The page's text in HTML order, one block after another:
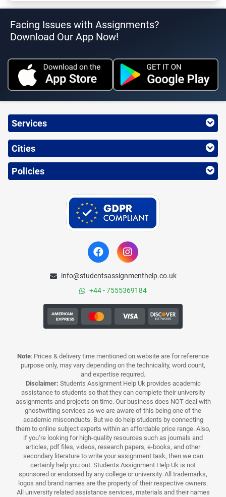
Facing Issues with Assignments?
Download Our App Now!
Services
Cities
Policies
info@studentsassignmenthelp.co.uk
+44 - 7555369184
Note: Prices & delivery time mentioned on website are for reference
purpose only, may vary depending on the technicality, word count,
and expertise required.
Disclaimer: Students Assignment Help Uk provides academic
assistance to students so that they can complete their university
assignments and projects on time. Our business does NOT deal with
ghostwriting services as we are aware of this being one of the
academic misconducts. But we do help students by connecting
them to online subject experts within an affordable price range. Also,
if you’re looking for high-quality resources such as journals and
articles, pdf files, videos, research papers, e-books, and other
secondary literature to write your assignment task, then we can
certainly help you out. Students Assignment Help Uk is not
sponsored or endorsed by any college or university. All trademarks,
logos and brand names are the property of their respective owners.
All university related assistance services, materials and their names